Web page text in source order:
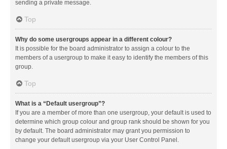
sending a private message.
Top
Why do some usergroups appear in a different colour?
It is possible for the board administrator to assign a colour to the
members of a usergroup to make it easy to identify the members of this
group.
Top
What is a “Default usergroup”?
If you are a member of more than one usergroup, your default is used to
determine which group colour and group rank should be shown for you
by default. The board administrator may grant you permission to
change your default usergroup via your User Control Panel.